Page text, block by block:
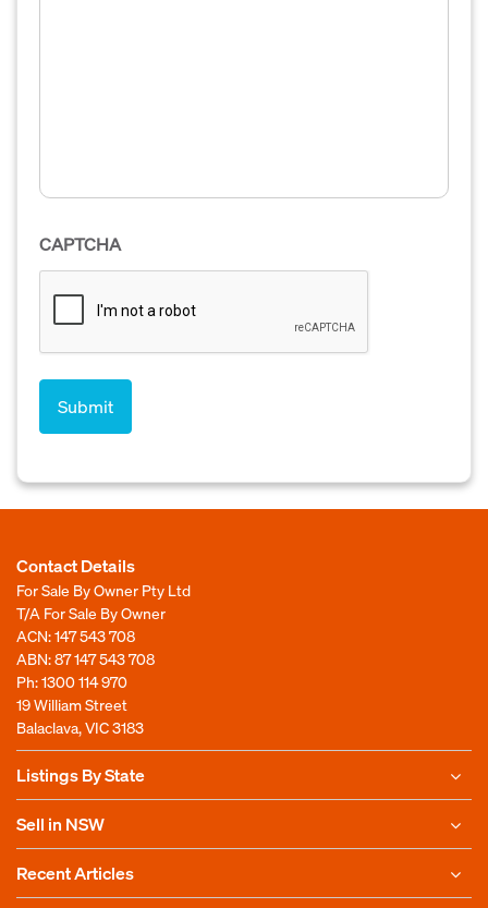
CAPTCHA
Contact Details
For Sale By Owner Pty Ltd
T/A For Sale By Owner
ACN: 147 543 708
ABN: 87 147 543 708
Ph:1300 114 970
19 William Street
Balaclava, VIC 3183
Listings By State
Sell in NSW
Recent Articles